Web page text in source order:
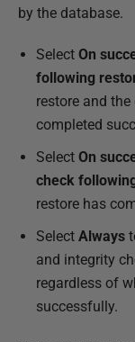
by the database.
Select On
following
restore and
completed
Select On
check
restore has
Select Always
and integrity
regardless of
successfully.